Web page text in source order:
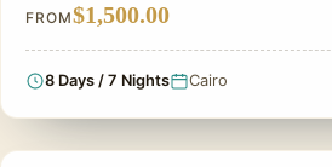
FROM$1,500.00
8 Days / 7 Nights Cairo